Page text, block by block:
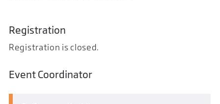
Registration
Registration is closed.
Event Coordinator